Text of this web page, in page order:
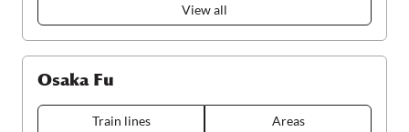
View all
Osaka Fu
Train lines Areas